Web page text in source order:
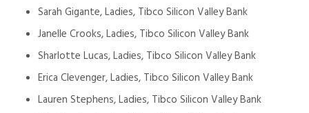
Sarah Gigante, Ladies, Tibco Silicon Valley Bank
Janelle Crooks, Ladies, Tibco Silicon Valley Bank
Sharlotte Lucas, Ladies, Tibco Silicon Valley Bank
Erica Clevenger, Ladies, Tibco Silicon Valley Bank
Lauren Stephens, Ladies, Tibco Silicon Valley Bank